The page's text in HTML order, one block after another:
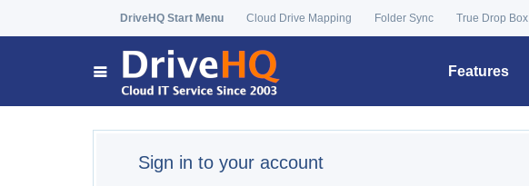
DriveHQ Start Menu Cloud Drive Mapping Folder Sync True Drop Box
Features
Sign in to your account